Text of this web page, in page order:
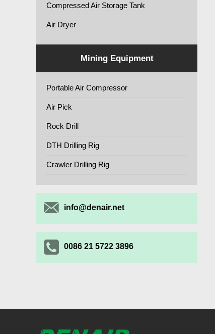
Compressed Air Storage Tank
Air Dryer
Mining Equipment
Portable Air Compressor
Air Pick
Rock Drill
DTH Drilling Rig
Crawler Drilling Rig
info@denair.net
0086 21 5722 3896